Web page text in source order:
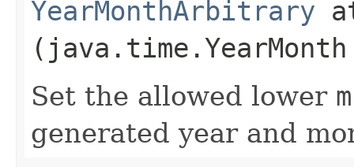
YearMonthArbitrary
Set the allowed lower
generated year and